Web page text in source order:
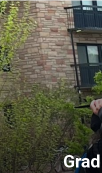
Grad two-